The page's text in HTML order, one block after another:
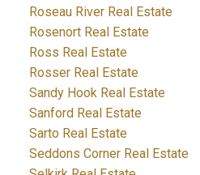
Roseau River Real Estate
Rosenort Real Estate
Ross Real Estate
Rosser Real Estate
Sandy Hook Real Estate
Sanford Real Estate
Sarto Real Estate
Seddons Corner Real Estate